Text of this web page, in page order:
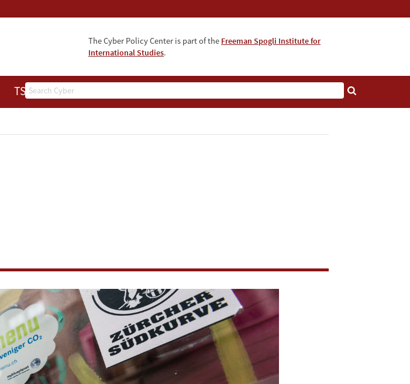
The Cyber Policy Center is part of the Freeman Spogli Institute for
International Studies.
Search
TSRC JOTS